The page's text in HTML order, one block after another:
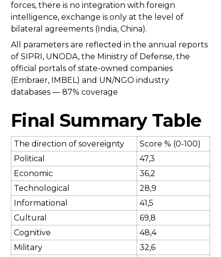
forces, there is no integration with foreign
intelligence, exchange is only at the level of
bilateral agreements (India, China).
All parameters are reflected in the annual reports
of SIPRI, UNODA, the Ministry of Defense, the
official portals of state-owned companies
(Embraer, IMBEL) and UN/NGO industry
databases — 87% coverage
Final Summary Table
The direction of sovereignty
Score % (0-100)
Political
47,3
Economic
36,2
Technological
28,9
Informational
41,5
Cultural
69,8
Cognitive
48,4
Military
32,6